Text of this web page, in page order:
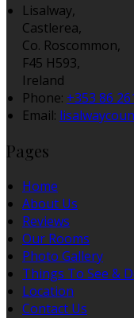
Lisalway,
Castlerea,
Co. Roscommon,
F45 H593,
Ireland
Phone: +353 86
Email:
Pages
Home
About Us
Reviews
Our Rooms
Photo Gallery
Things To See &
Location
Contact Us